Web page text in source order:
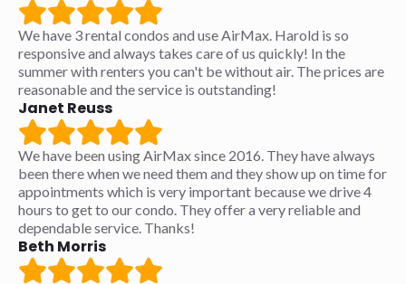
We have 3 rental condos and use AirMax. Harold is so
responsive and always takes care of us quickly! In the
summer with renters you can't be without air. The prices are
reasonable and the service is outstanding!
Janet Reuss
We have been using AirMax since 2016. They have always
been there when we need them and they show up on time for
appointments which is very important because we drive 4
hours to get to our condo. They offer a very reliable and
dependable service. Thanks!
Beth Morris